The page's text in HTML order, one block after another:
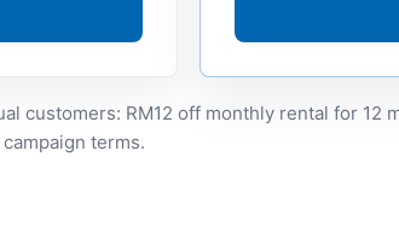
customers: RM12 off monthly rental for 12
terms.